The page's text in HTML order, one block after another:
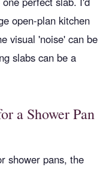
open-plan kitchen
visual 'noise' can be
slabs can be a
a Shower Pan
shower pans, the